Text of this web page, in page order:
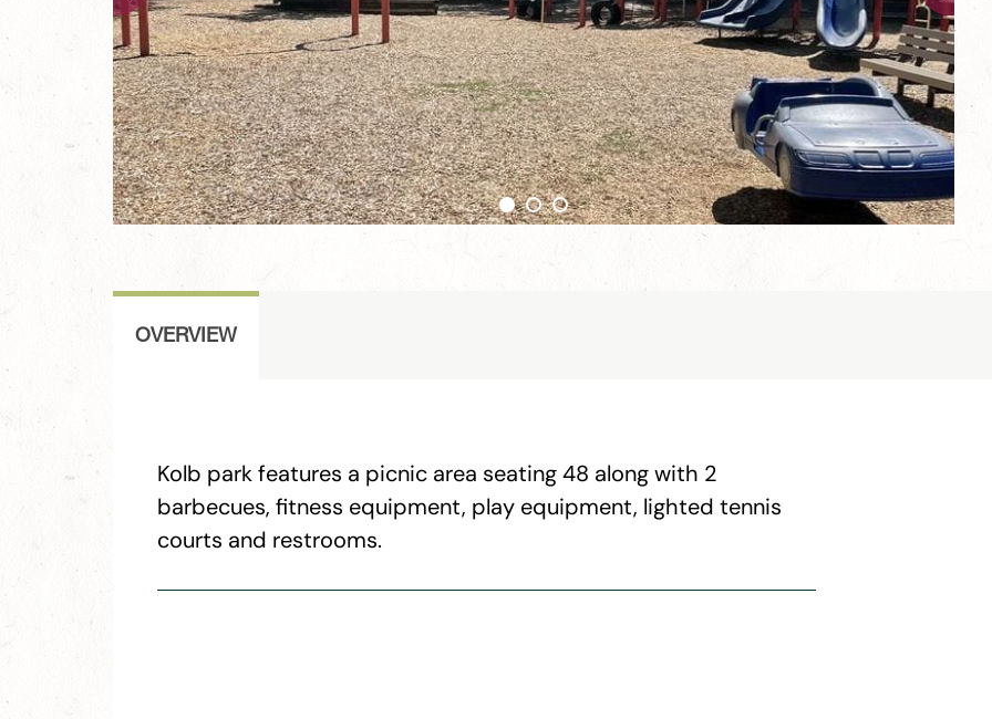
OVERVIEW
Kolb park features a picnic area seating 48 along with 2
barbecues, fitness equipment, play equipment, lighted tennis
courts and restrooms.